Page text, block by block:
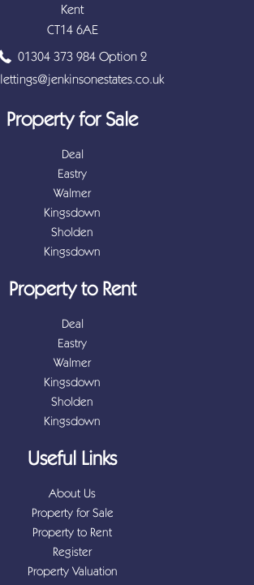
Kent
CT14 6AE
01304 373 984 Option 2
lettings@jenkinsonestates.co.uk
Property for Sale
Deal
Eastry
Walmer
Kingsdown
Sholden
Kingsdown
Property to Rent
Deal
Eastry
Walmer
Kingsdown
Sholden
Kingsdown
Useful Links
About Us
Property for Sale
Property to Rent
Register
Property Valuation